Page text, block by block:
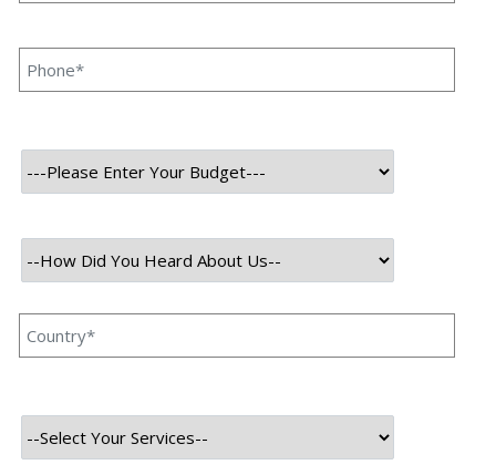
Website Content? Priyanka Singh 23 Aug, 2023
enhancing your brand image in the online world.
Various factors make your website more attractive and
the most crucial aspects of them. Many […]
August 23, 2023
Read More